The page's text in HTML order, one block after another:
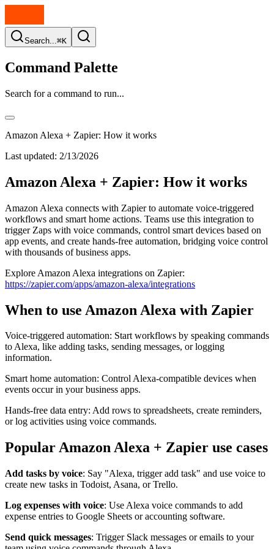
Search...⌘K
Command Palette
Search for a command to run...
Amazon Alexa + Zapier: How it works
Last updated: 2/13/2026
Amazon Alexa + Zapier: How it works
Amazon Alexa connects with Zapier to automate voice-triggered
workflows and smart home actions. Teams use this integration to
trigger Zaps with voice commands, control smart devices based on
app events, and create hands-free automation, bridging voice control
with thousands of business apps.
Explore Amazon Alexa integrations on Zapier:
https://zapier.com/apps/amazon-alexa/integrations
When to use Amazon Alexa with Zapier
Voice-triggered automation: Start workflows by speaking commands
to Alexa, like adding tasks, sending messages, or logging
information.
Smart home automation: Control Alexa-compatible devices when
events occur in your business apps.
Hands-free data entry: Add rows to spreadsheets, create reminders,
or log activities using voice commands.
Popular Amazon Alexa + Zapier use cases
Add tasks by voice: Say "Alexa, trigger add task" and use voice to
create new tasks in Todoist, Asana, or Trello.
Log expenses with voice: Use Alexa voice commands to add
expense entries to Google Sheets or accounting software.
Send quick messages: Trigger Slack messages or emails to your